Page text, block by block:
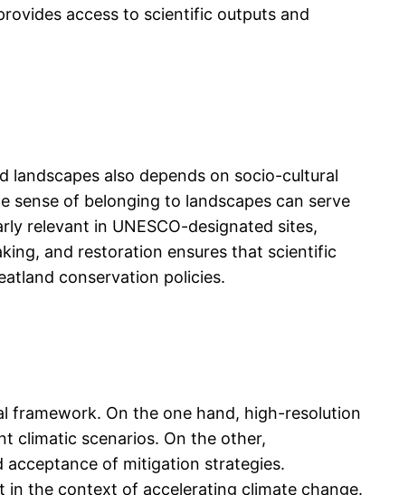
access to scientific outputs and
also depends on socio-cultural
sense of belonging to landscapes can serve
relevant in UNESCO-designated sites,
and restoration ensures that scientific
conservation policies.
framework. On the one hand, high-resolution
climatic scenarios. On the other,
acceptance of mitigation strategies.
in the context of accelerating climate change.